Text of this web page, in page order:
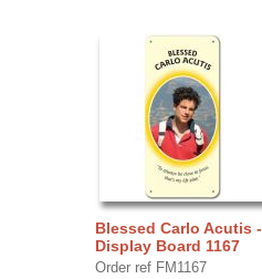
Blessed Carlo Acutis -
Display Board 1167
Order ref FM1167